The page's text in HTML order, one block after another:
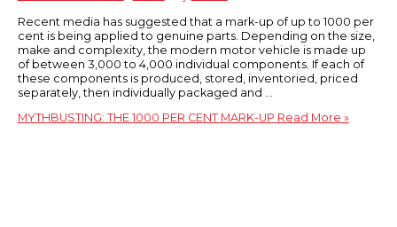
Recent media has suggested that a mark-up of up to 1000 per
cent is being applied to genuine parts. Depending on the size,
make and complexity, the modern motor vehicle is made up
of between 3,000 to 4,000 individual components. If each of
these components is produced, stored, inventoried, priced
separately, then individually packaged and …
MYTHBUSTING: THE 1000 PER CENT MARK-UP Read More »